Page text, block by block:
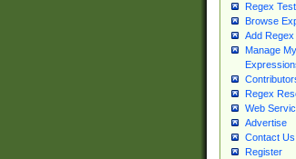
Regex
Browse
Add Regex
Manage My
Regex
Web
Advertise
Contact Us
Register